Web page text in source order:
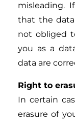
misleading.
that the data
not obliged
you as a
data are
Right to
In certain
erasure of